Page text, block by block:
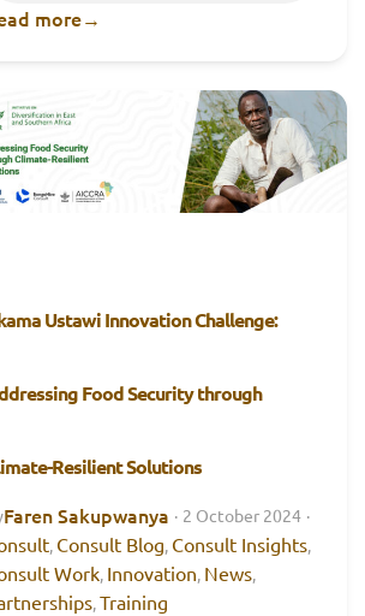
more→
Ustawi Innovation Challenge:
Food Security through
Resilient Solutions
Faren Sakupwanya · 2 October 2024 ·
, Consult Blog, Consult Insights,
Work, Innovation, News,
,Training